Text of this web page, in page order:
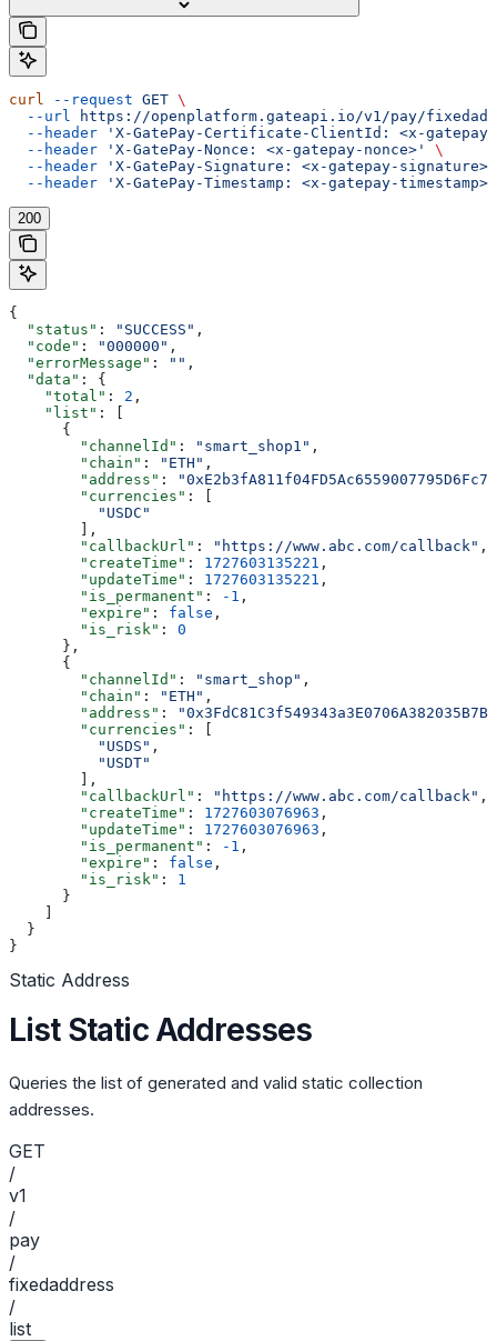
curl --request GET \
  --url
https://openplatform.gateapi.io/v1/pay/
  --header
'X-GatePay-Certificate-ClientId: <x-
  --header
'X-GatePay-Nonce: <x-gatepay-nonce>'
\
  --header
'X-GatePay-Signature: <x-gatepay-signature>'
  --header
'X-GatePay-Timestamp: <x-gatepay-timestamp>'
200
{
  "status"
: "SUCCESS" ,
  "code"
: "000000" ,
  "errorMessage"
: "" ,
  "data"
: {
    "total"
: 2 ,
    "list"
: [
      {
        "channelId"
: "smart_shop1" ,
        "chain"
: "ETH" ,
        "address"
:
        "currencies"
: [
          "USDC"
        ],
        "callbackUrl"
: "https://www.abc.com/callback" ,
        "createTime"
: 1727603135221 ,
        "updateTime"
: 1727603135221 ,
        "is_permanent"
: -1 ,
        "expire"
: false ,
        "is_risk"
: 0
      },
      {
        "channelId"
: "smart_shop" ,
        "chain"
: "ETH" ,
        "address"
:
        "currencies"
: [
          "USDS"
,
          "USDT"
        ],
        "callbackUrl"
: "https://www.abc.com/callback" ,
        "createTime"
: 1727603076963 ,
        "updateTime"
: 1727603076963 ,
        "is_permanent"
: -1 ,
        "expire"
: false ,
        "is_risk"
: 1
      }
  }
}
Static Address
List Static Addresses
Queries the list of generated and valid static collection
addresses.
GET
/
v1
/
pay
/
fixedaddress
/
list